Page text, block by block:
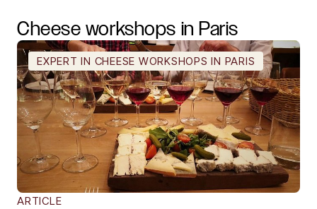
Cheese workshops in Paris
EXPERT IN CHEESE WORKSHOPS IN PARIS
ARTICLE